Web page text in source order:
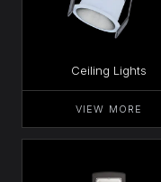
Ceiling Lights
VIEW MORE